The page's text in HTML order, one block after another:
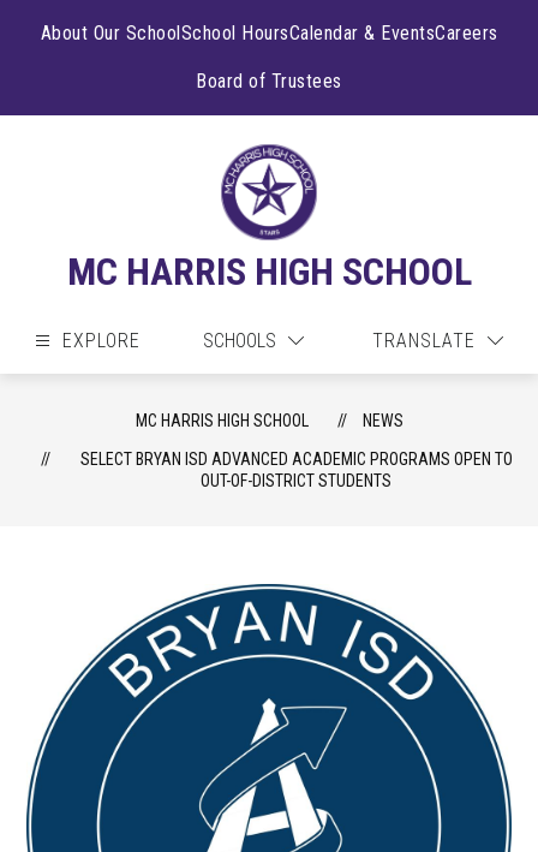
About Our SchoolSchool HoursCalendar & EventsCareers
Board of Trustees
MC HARRIS HIGH SCHOOL
EXPLORE SCHOOLS TRANSLATE
MC HARRIS HIGH SCHOOL
NEWS
SELECT BRYAN ISD ADVANCED ACADEMIC PROGRAMS OPEN TO
OUT-OF-DISTRICT STUDENTS